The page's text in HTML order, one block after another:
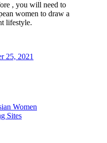
, you will need to
women to draw a
lifestyle.
25, 2021
Women
Sites